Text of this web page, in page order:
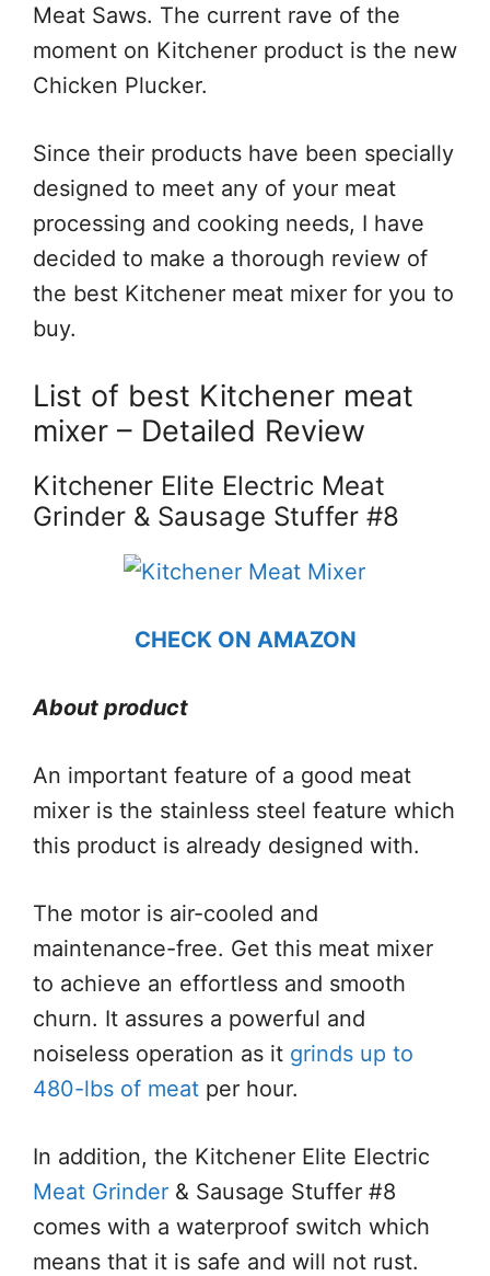
Meat Saws. The current rave of the
moment on Kitchener product is the new
Chicken Plucker.
Since their products have been specially
designed to meet any of your meat
processing and cooking needs, I have
decided to make a thorough review of
the best Kitchener meat mixer for you to
buy.
List of best Kitchener meat
mixer – Detailed Review
Kitchener Elite Electric Meat
Grinder & Sausage Stuffer #8
CHECK ON AMAZON
About product
An important feature of a good meat
mixer is the stainless steel feature which
this product is already designed with.
The motor is air-cooled and
maintenance-free. Get this meat mixer
to achieve an effortless and smooth
churn. It assures a powerful and
noiseless operation as it grinds up to
480-lbs of meat per hour.
In addition, the Kitchener Elite Electric
Meat Grinder & Sausage Stuffer #8
comes with a waterproof switch which
means that it is safe and will not rust.